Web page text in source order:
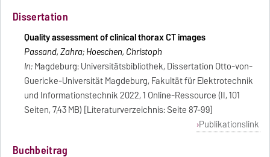
Dissertation
Quality assessment of clinical thorax CT images
Passand, Zahra; Hoeschen, Christoph
In:Magdeburg: Universitätsbibliothek, Dissertation Otto-von-
Guericke-Universität Magdeburg, Fakultät für Elektrotechnik
und Informationstechnik 2022, 1 Online-Ressource (II, 101
Seiten, 7,43 MB) [Literaturverzeichnis: Seite 87-99]
Publikationslink
Buchbeitrag